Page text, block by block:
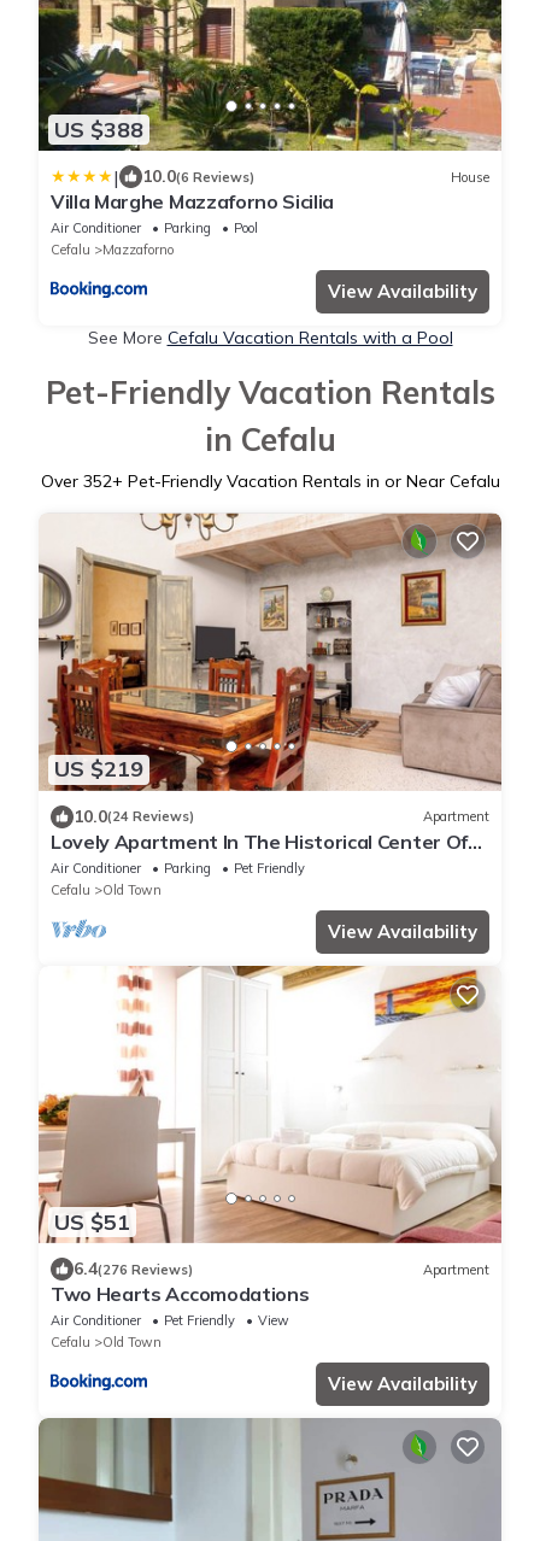
US $388
| 10.0(6 Reviews) House
Villa Marghe Mazzaforno Sicilia
Air Conditioner Parking
Pool
Cefalu
Mazzaforno
View Availability
See More Cefalu Vacation Rentals with a Pool
Pet-Friendly Vacation Rentals
in Cefalu
Over 352+ Pet-Friendly Vacation Rentals in or Near Cefalu
US $219
10.0(24 Reviews) Apartment
Lovely Apartment In The Historical Center Of
Cefalu at 150 mt from the beach
Air Conditioner Parking
Pet Friendly
Cefalu
Old Town
View Availability
US $51
6.4(276 Reviews) Apartment
Two Hearts Accomodations
Air Conditioner Pet Friendly
View
Cefalu
Old Town
View Availability